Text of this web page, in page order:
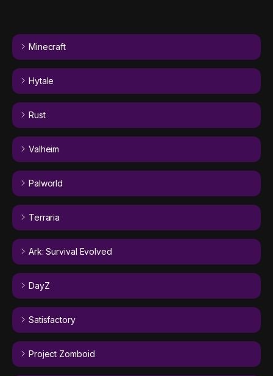
Minecraft
Hytale
Rust
Valheim
Palworld
Terraria
Ark: Survival Evolved
DayZ
Satisfactory
Project Zomboid